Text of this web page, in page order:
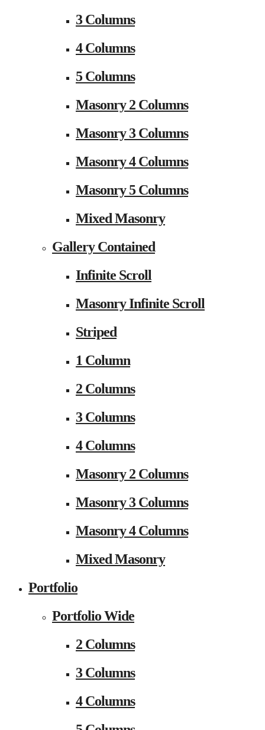
3 Columns
4 Columns
5 Columns
Masonry 2 Columns
Masonry 3 Columns
Masonry 4 Columns
Masonry 5 Columns
Mixed Masonry
Gallery Contained
Infinite Scroll
Masonry Infinite Scroll
Striped
1 Column
2 Columns
3 Columns
4 Columns
Masonry 2 Columns
Masonry 3 Columns
Masonry 4 Columns
Mixed Masonry
Portfolio
Portfolio Wide
2 Columns
3 Columns
4 Columns